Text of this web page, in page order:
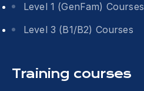
Level 1 (GenFam) Courses
Level 3 (B1/B2) Courses
Training courses